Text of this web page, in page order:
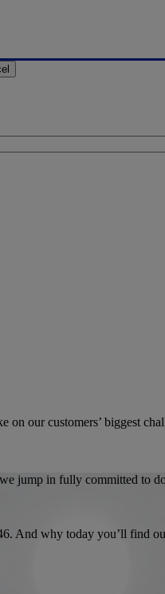
our customers’ biggest
jump in fully committed to
And why today you’ll find